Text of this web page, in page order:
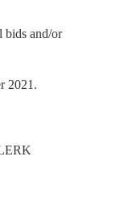
bids and/or
2021.